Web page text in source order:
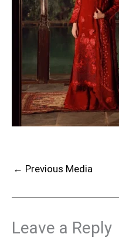
← Previous Media
Leave a Reply